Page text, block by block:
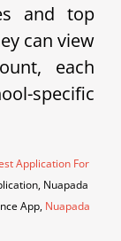
and top
can view
each
specific
Application For
Nuapada
App, Nuapada